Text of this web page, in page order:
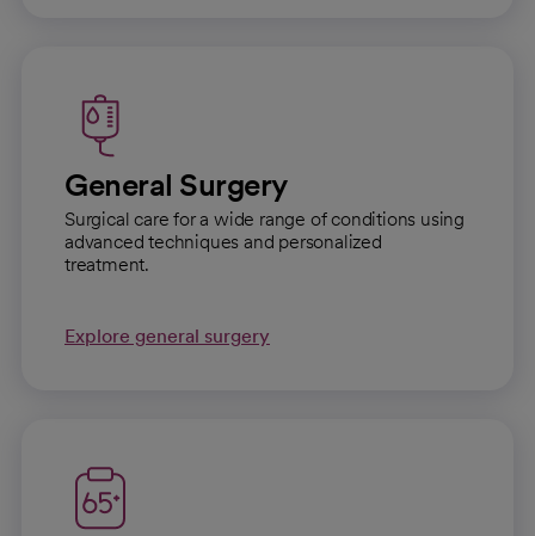
General Surgery
Surgical care for a wide range of conditions using
advanced techniques and personalized
treatment.
Explore general surgery